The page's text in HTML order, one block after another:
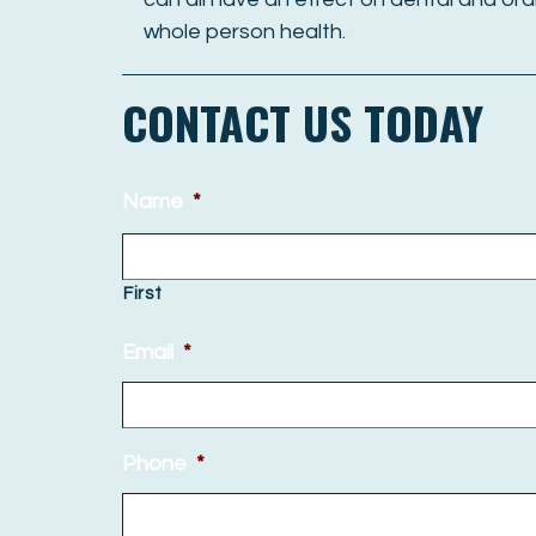
whole person health.
CONTACT US TODAY
Name *
First
Email *
Phone *